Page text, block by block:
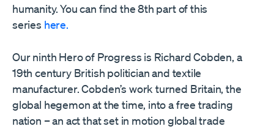
humanity. You can find the 8th part of this
series here.
Our ninth Hero of Progress is Richard Cobden, a
19th century British politician and textile
manufacturer. Cobden’s work turned Britain, the
global hegemon at the time, into a free trading
nation – an act that set in motion global trade